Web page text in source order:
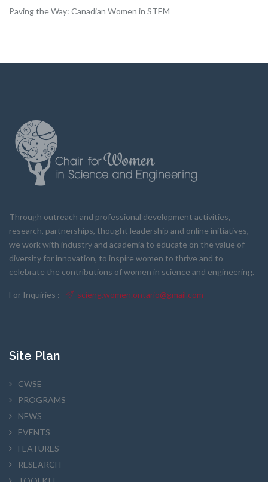
Paving the Way: Canadian Women in STEM
Through outreach and professional development activities,
research, partnerships, thought leadership and online initiatives,
we work with industry and academia to educate on the value of
diversity for innovation, to inspire women to thrive and to
celebrate the contributions of women in science and engineering.
For Inquiries : scieng.women.ontario@gmail.com
Site Plan
CWSE
PROGRAMS
NEWS
EVENTS
FEATURES
RESEARCH